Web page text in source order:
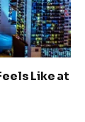
Like at